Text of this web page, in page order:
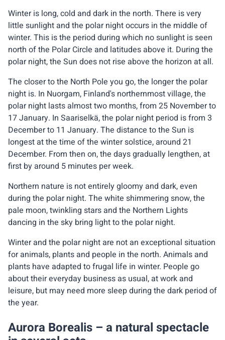
Winter is long, cold and dark in the north. There is very
little sunlight and the polar night occurs in the middle of
winter. This is the period during which no sunlight is seen
north of the Polar Circle and latitudes above it. During the
polar night, the Sun does not rise above the horizon at all.
The closer to the North Pole you go, the longer the polar
night is. In Nuorgam, Finland's northernmost village, the
polar night lasts almost two months, from 25 November to
17 January. In Saariselkä, the polar night period is from 3
December to 11 January. The distance to the Sun is
longest at the time of the winter solstice, around 21
December. From then on, the days gradually lengthen, at
first by around 5 minutes per week.
Northern nature is not entirely gloomy and dark, even
during the polar night. The white shimmering snow, the
pale moon, twinkling stars and the Northern Lights
dancing in the sky bring light to the polar night.
Winter and the polar night are not an exceptional situation
for animals, plants and people in the north. Animals and
plants have adapted to frugal life in winter. People go
about their everyday business as usual, at work and
leisure, but may need more sleep during the dark period of
the year.
Aurora Borealis – a natural spectacle